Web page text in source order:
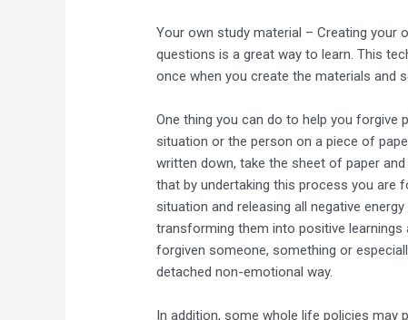
Your own study material – Creating your
questions is a great way to learn. This
once when you create the materials and
One thing you can do to help you forgive
situation or the person on a piece of
written down, take the sheet of paper
that by undertaking this process you are
situation and releasing all negative
transforming them into positive
forgiven someone, something or
detached non-emotional way.
In addition, some whole life policies may